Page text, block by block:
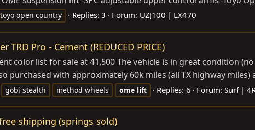
toyo open country Replies: 3 Forum: UZJ100 | LX470
Pro - Cement (REDUCED PRICE)
color list for sale at 41,500 The vehicle is in great condition
purchased with approximately 60k miles (all TX highway miles)
gobi stealth method wheels ome lift Replies: 6 Forum: Surf |
shipping (springs sold)